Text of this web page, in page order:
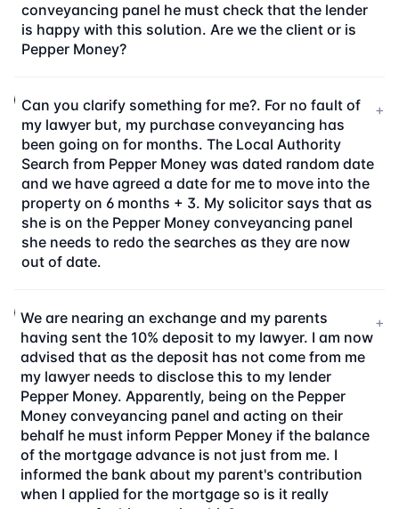
conveyancing panel he must check that the lender
is happy with this solution. Are we the client or is
Pepper Money?
Can you clarify something for me?. For no fault of
my lawyer but, my purchase conveyancing has
been going on for months. The Local Authority
Search from Pepper Money was dated random date
and we have agreed a date for me to move into the
property on 6 months + 3. My solicitor says that as
she is on the Pepper Money conveyancing panel
she needs to redo the searches as they are now
out of date.
+
We are nearing an exchange and my parents
having sent the 10% deposit to my lawyer. I am now
advised that as the deposit has not come from me
my lawyer needs to disclose this to my lender
Pepper Money. Apparently, being on the Pepper
Money conveyancing panel and acting on their
behalf he must inform Pepper Money if the balance
of the mortgage advance is not just from me. I
informed the bank about my parent's contribution
when I applied for the mortgage so is it really
+